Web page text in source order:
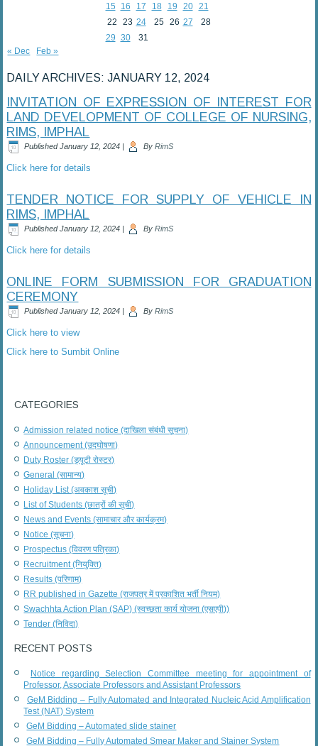
15
16 17 18 19 20
21
22
23 24 25 26 27
28
29 30
31
« Dec
Feb »
DAILY ARCHIVES:JANUARY 12, 2024
INVITATION OF EXPRESSION OF INTEREST FOR
LAND DEVELOPMENT OF COLLEGE OF NURSING,
RIMS, IMPHAL
Published January 12, 2024 | By RimS
Click here for details
TENDER NOTICE FOR SUPPLY OF VEHICLE IN
RIMS, IMPHAL
Published January 12, 2024 | By RimS
Click here for details
ONLINE FORM SUBMISSION FOR GRADUATION
CEREMONY
Published January 12, 2024 | By RimS
Click here to view
Click here to Sumbit Online
CATEGORIES
Admission related notice (दाखिला संबंधी सूचना)
Announcement (उद्घोषणा)
Duty Roster (ड्यूटी रोस्टर)
General (सामान्य)
Holiday List (अवकाश सूची)
List of Students (छात्रों की सूची)
News and Events (सामाचार और कार्यक्रम)
Notice (सूचना)
Prospectus (विवरण पत्रिका)
Recruitment (नियुक्ति)
Results (परिणाम)
RR published in Gazette (राजपत्र में प्रकाशित भर्ती नियम)
Swachhta Action Plan (SAP) (स्वच्छता कार्य योजना (एसएपी))
Tender (निविदा)
RECENT POSTS
Notice regarding Selection Committee meeting for appointment of
Professor, Associate Professors and Assistant Professors
GeM Bidding – Fully Automated and Integrated Nucleic Acid Amplification
Test (NAT) System
GeM Bidding – Automated slide stainer
GeM Bidding – Fully Automated Smear Maker and Stainer System